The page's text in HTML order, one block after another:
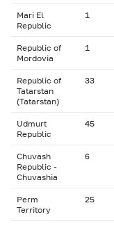
Mari El
Republic
1
Republic of
Mordovia
1
Republic of
Tatarstan
(Tatarstan)
33
Udmurt
Republic
45
Chuvash
Republic -
Chuvashia
6
Perm
Territory
25